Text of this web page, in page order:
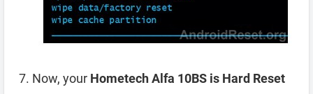
Now, your Hometech Alfa 10BS is Hard Reset